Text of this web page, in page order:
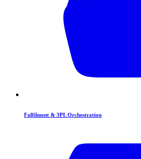
Fulfilment & 3PL Orchestration